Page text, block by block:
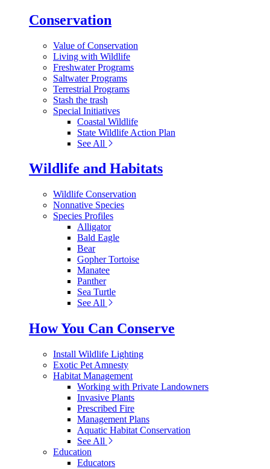
Conservation
Value of Conservation
Living with Wildlife
Freshwater Programs
Saltwater Programs
Terrestrial Programs
Stash the trash
Special Initiatives
Coastal Wildlife
State Wildlife Action Plan
See All
Wildlife and Habitats
Wildlife Conservation
Nonnative Species
Species Profiles
Alligator
Bald Eagle
Bear
Gopher Tortoise
Manatee
Panther
Sea Turtle
See All
How You Can Conserve
Install Wildlife Lighting
Exotic Pet Amnesty
Habitat Management
Working with Private Landowners
Invasive Plants
Prescribed Fire
Management Plans
Aquatic Habitat Conservation
See All
Education
Educators